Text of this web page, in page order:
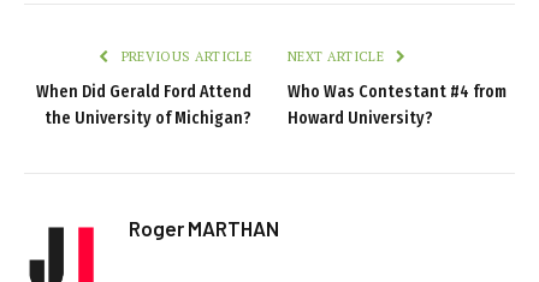
PREVIOUS ARTICLE
When Did Gerald Ford Attend
the University of Michigan?
NEXT ARTICLE
Who Was Contestant #4 from
Howard University?
Roger MARTHAN